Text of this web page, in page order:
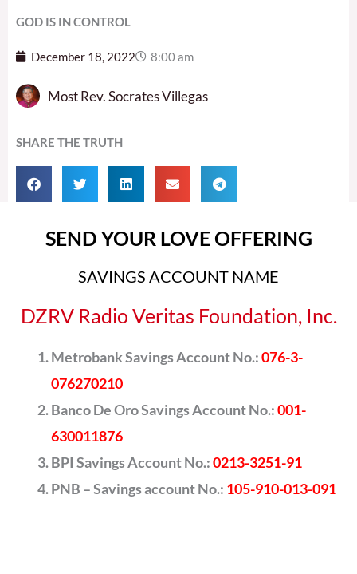
GOD IS IN CONTROL
December 18, 2022 8:00 am
Most Rev. Socrates Villegas
SHARE THE TRUTH
SEND YOUR LOVE OFFERING
SAVINGS ACCOUNT NAME
DZRV Radio Veritas Foundation, Inc.
Metrobank Savings Account No.:076-3-
076270210
Banco De Oro Savings Account No.:001-
630011876
BPI Savings Account No.:0213-3251-91
PNB – Savings account No.: 105-910-013-091